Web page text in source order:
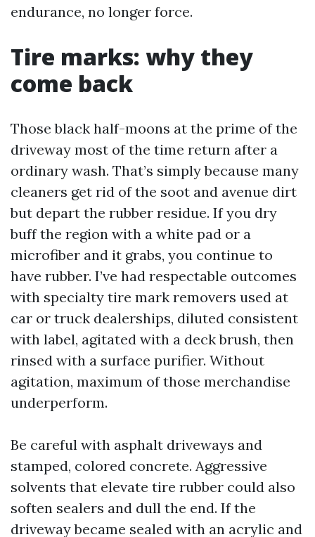
endurance, no longer force.
Tire marks: why they
come back
Those black half-moons at the prime of the
driveway most of the time return after a
ordinary wash. That’s simply because many
cleaners get rid of the soot and avenue dirt
but depart the rubber residue. If you dry
buff the region with a white pad or a
microfiber and it grabs, you continue to
have rubber. I’ve had respectable outcomes
with specialty tire mark removers used at
car or truck dealerships, diluted consistent
with label, agitated with a deck brush, then
rinsed with a surface purifier. Without
agitation, maximum of those merchandise
underperform.
Be careful with asphalt driveways and
stamped, colored concrete. Aggressive
solvents that elevate tire rubber could also
soften sealers and dull the end. If the
driveway became sealed with an acrylic and